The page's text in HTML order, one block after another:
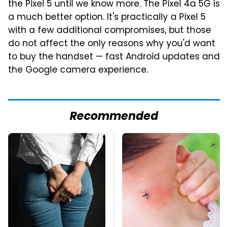
the Pixel 5 until we know more. The Pixel 4a 5G is
a much better option. It's practically a Pixel 5
with a few additional compromises, but those
do not affect the only reasons why you'd want
to buy the handset — fast Android updates and
the Google camera experience.
Recommended